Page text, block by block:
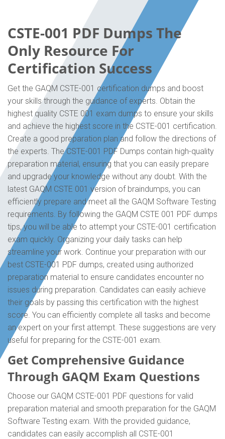
CSTE-001 PDF Dumps The
Only Resource For
Certification Success
Get the GAQM CSTE-001 certification dumps and boost
your skills through the guidance of experts. Obtain the
highest quality CSTE 001 exam dumps to ensure your skills
and achieve the highest score in the CSTE-001 certification.
Create a good preparation plan and follow the directions of
the experts. The CSTE-001 PDF Dumps contain high-quality
preparation material, ensuring that you can easily prepare
and upgrade your knowledge without any doubt. With the
latest GAQM CSTE 001 version of braindumps, you can
efficiently prepare and meet all the GAQM Software Testing
requirements. By following the GAQM CSTE 001 PDF dumps
tips, you will be able to attempt your CSTE-001 certification
exam quickly. Organizing your daily tasks can help
streamline your work. Continue your preparation with our
best CSTE-001 PDF dumps, created using authorized
preparation material to ensure candidates encounter no
issues during preparation. Candidates can easily achieve
their goals by passing this certification with the highest
score. You can efficiently complete all tasks and become
an expert on your first attempt. These suggestions are very
useful for preparing for the CSTE-001 exam.
Get Comprehensive Guidance
Through GAQM Exam Questions
Choose our GAQM CSTE-001 PDF questions for valid
preparation material and smooth preparation for the GAQM
Software Testing exam. With the provided guidance,
candidates can easily accomplish all CSTE-001